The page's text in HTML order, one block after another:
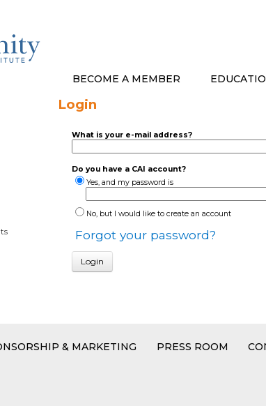
BECOME A MEMBER
Login
What is your e-mail address?
Do you have a CAI account?
Yes, and my password is
No, but I would like to create an account
Forgot your password?
& MARKETING PRESS ROOM